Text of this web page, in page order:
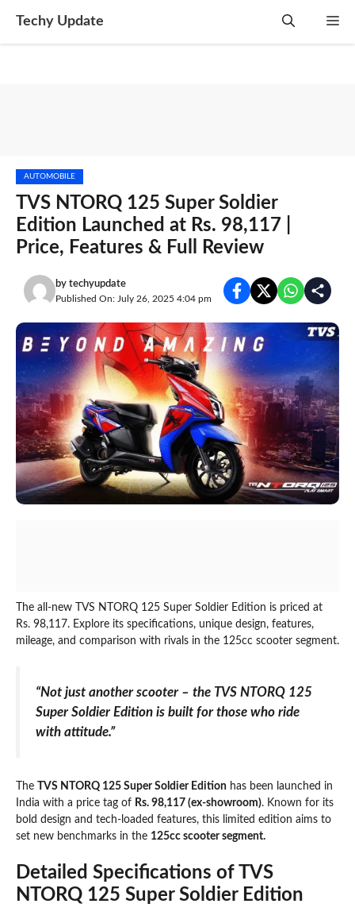
Techy Update
AUTOMOBILE
TVS NTORQ 125 Super Soldier
Edition Launched at Rs. 98,117 |
Price, Features & Full Review
by techyupdate
Published On: July 26, 2025 4:04 pm
The all-new TVS NTORQ 125 Super Soldier Edition is priced at
Rs. 98,117. Explore its specifications, unique design, features,
mileage, and comparison with rivals in the 125cc scooter segment.
“Not just another scooter – the TVS NTORQ 125
Super Soldier Edition is built for those who ride
with attitude.”
The TVS NTORQ 125 Super Soldier Edition has been launched in
India with a price tag of Rs. 98,117 (ex-showroom). Known for its
bold design and tech-loaded features, this limited edition aims to
set new benchmarks in the 125cc scooter segment.
Detailed Specifications of TVS
NTORQ 125 Super Soldier Edition